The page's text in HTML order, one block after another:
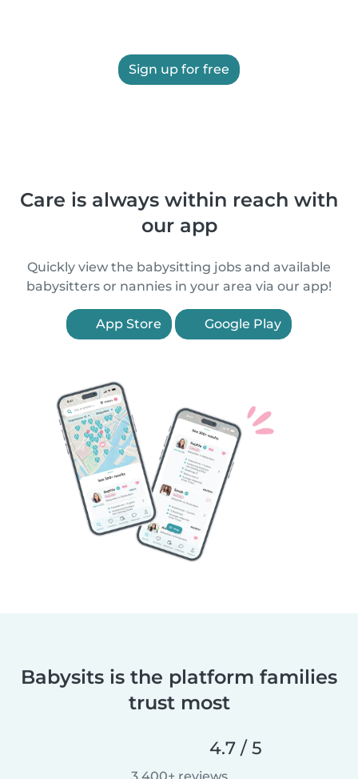
Sign up for free
Care is always within reach with
our app
Quickly view the babysitting jobs and available
babysitters or nannies in your area via our app!
App Store Google Play
Babysits is the platform families
trust most
4.7 / 5